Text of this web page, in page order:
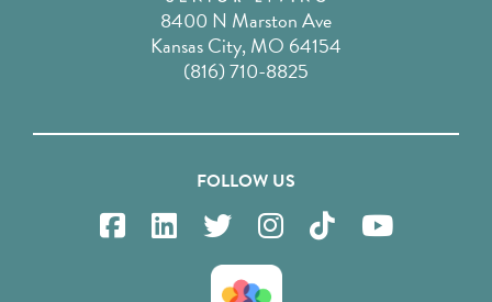
8400 N Marston Ave
Kansas City, MO 64154
(816) 710-8825
FOLLOW US